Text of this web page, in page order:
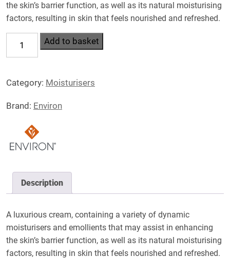
the skin’s barrier function, as well as its natural moisturising
factors, resulting in skin that feels nourished and refreshed.
Vita
Complex
Moisturiser
quantity
Add to basket
Category: Moisturisers
Brand: Environ
Description
A luxurious cream, containing a variety of dynamic
moisturisers and emollients that may assist in enhancing
the skin’s barrier function, as well as its natural moisturising
factors, resulting in skin that feels nourished and refreshed.